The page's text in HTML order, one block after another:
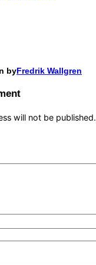
byFredrik Wallgren
will not be published.